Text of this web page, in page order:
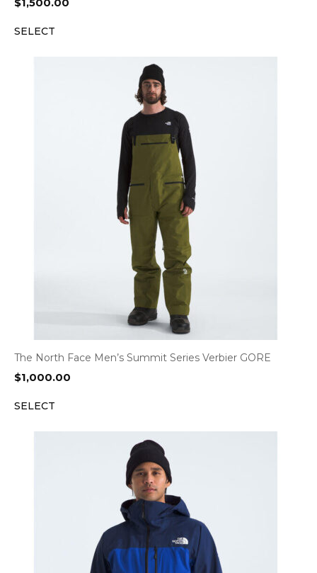
SELECT
The North Face Men’s Summit Series Verbier GORE
$1,000.00
SELECT